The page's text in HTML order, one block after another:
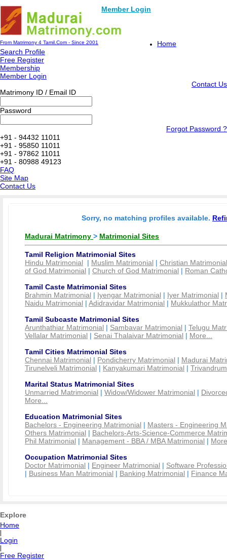
Member Login
From Matrimony 4 Tamil.Com - Since 2001
Home
Search Profile
Free Register
Membership
Member Login
Contact Us
Matrimony ID / Email ID
Password
Forgot Password ?
+91 - 94432 11011
+91 - 95850 11011
+91 - 97862 11011
+91 - 80988 49123
FAQ
Site Map
Contact Us
Sorry, no matching profiles available.
Madurai Matrimony > Matrimonial Sites
Tamil Religion Matrimonial Sites
Hindu Matrimonial | Muslim Matrimonial | Christian Matrimonial
of God Matrimonial | Church of God Matrimonial | Roman
Tamil Caste Matrimonial Sites
Brahmin Matrimonial | Iyengar Matrimonial | Iyer Matrimonial |
Naidu Matrimonial | Adidravidar Matrimonial | Mukkulathor
Tamil Subcaste Matrimonial Sites
Arunthathiar Matrimonial | Sambavar Matrimonial | Telugu
Vellalar Matrimonial | Senai Thalaivar Matrimonial | More...
Tamil Cities Matrimonial Sites
Chennai Matrimonial | Pondicherry Matrimonial | Madurai
Tirunelveli Matrimonial | Kanyakumari Matrimonial |
Marital Status Matrimonial Sites
Unmarried Matrimonial | Widow/Widower Matrimonial |
More...
Education Matrimonial Sites
Bachelors - Engineering Matrimonial | Masters - Engineering
Others Matrimonial | Bachelors-Arts-Science-Commerce
Phil Matrimonial | Management - BBA / MBA Matrimonial |
Occupation Matrimonial Sites
Doctor Matrimonial | Engineer Matrimonial | Software
| Business Man Matrimonial | Banking Matrimonial | Finance
Explore
Home
Login
Free Register